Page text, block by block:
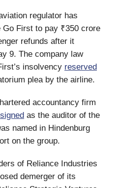
regulator has
Go First to pay ₹350 crore
refunds after it
9. The company law
insolvency reserved
plea by the airline.
accountancy firm
as the auditor of the
named in Hindenburg
on the group.
of Reliance Industries
demerger of its